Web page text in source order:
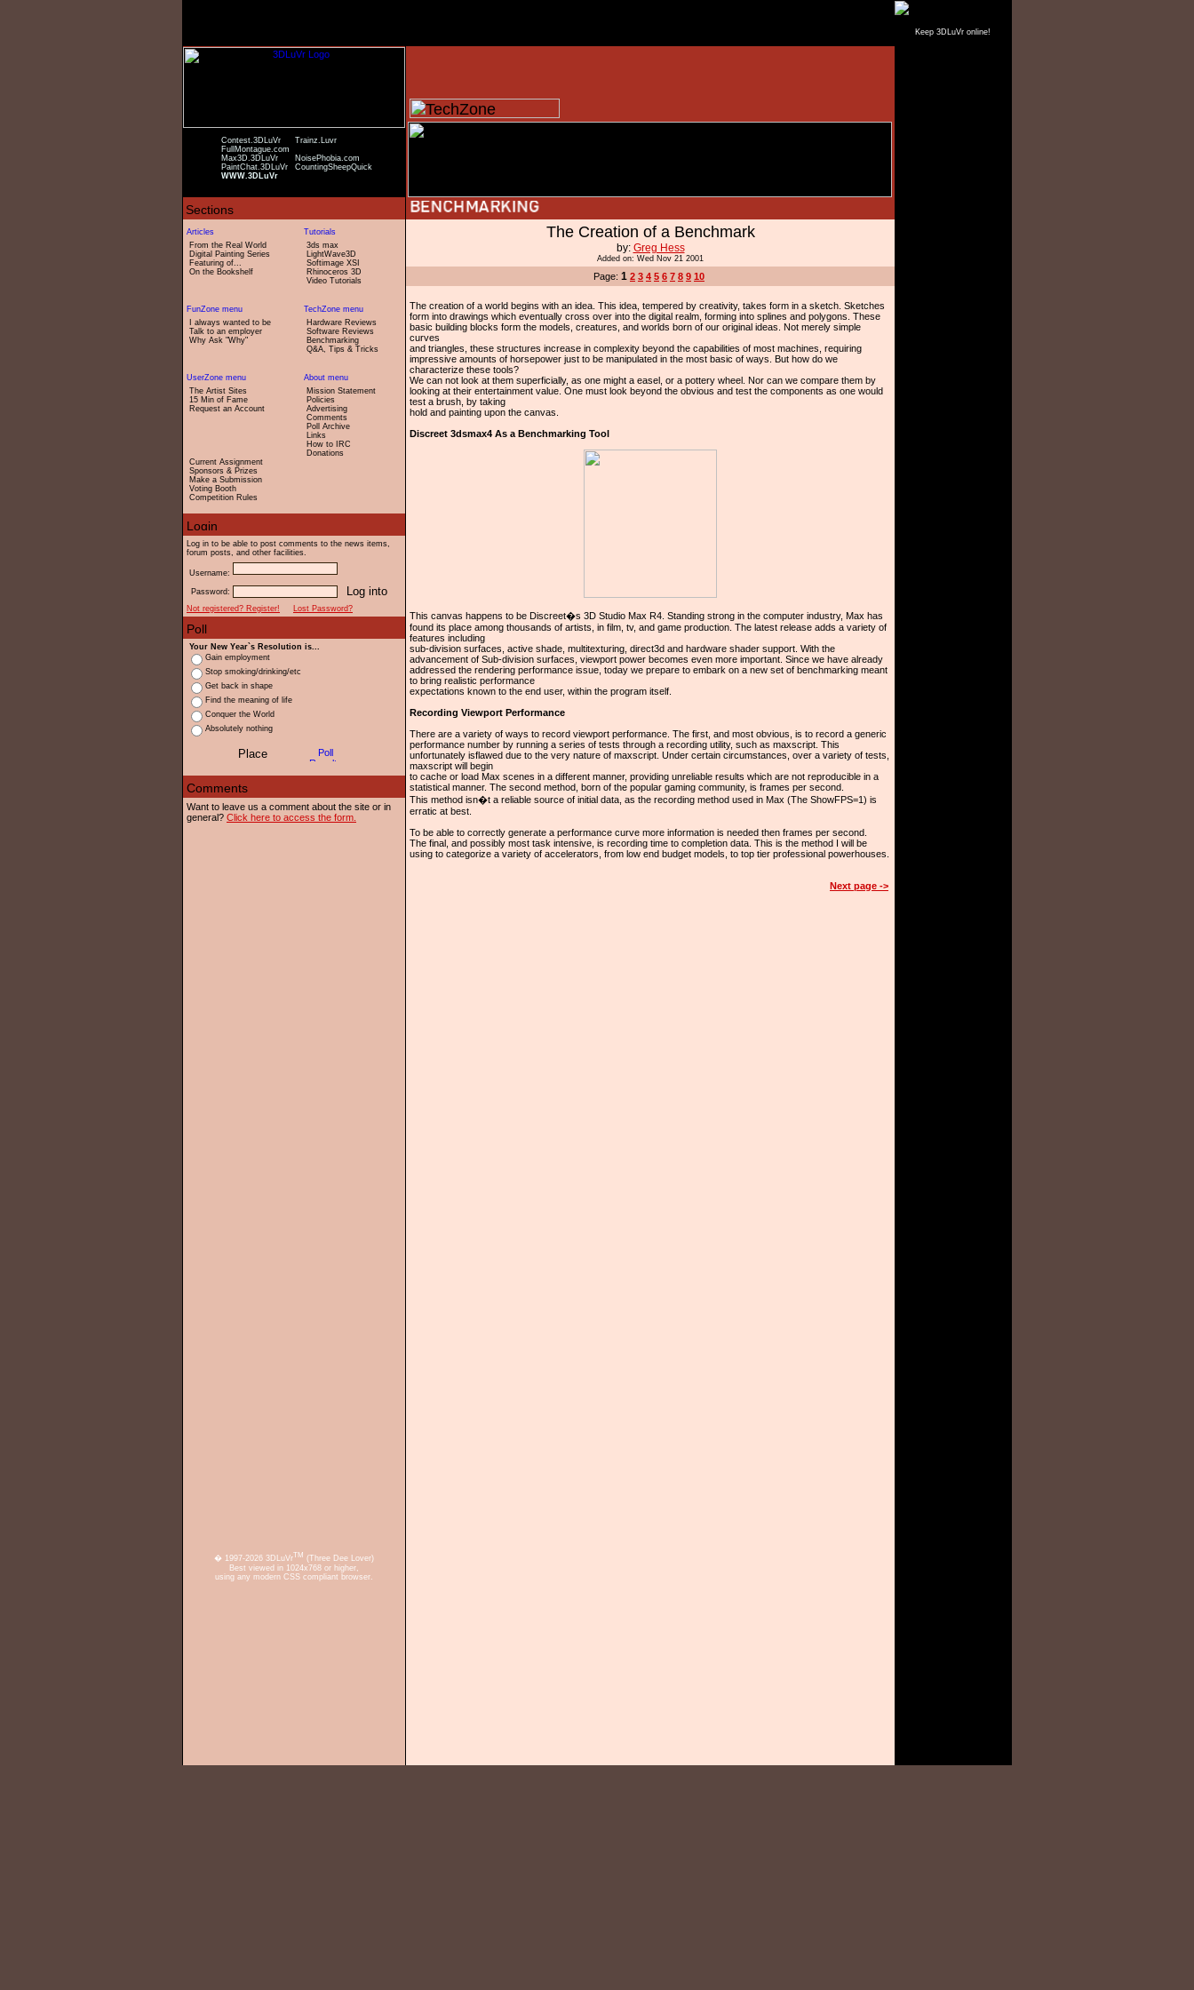
Keep 3DLuVr online!
Contest.3DLuVr
Trainz.Luvr
FullMontague.com
Max3D.3DLuVr
NoisePhobia.com
PaintChat.3DLuVr
CountingSheepQuick
WWW.3DLuVr
From the Real World
Digital Painting Series
Featuring of...
On the Bookshelf
3ds max
LightWave3D
Softimage XSI
Rhinoceros 3D
Video Tutorials
I always wanted to be
Talk to an employer
Why Ask "Why"
Hardware Reviews
Software Reviews
Benchmarking
Q&A, Tips & Tricks
The Artist Sites
15 Min of Fame
Request an Account
Current Assignment
Sponsors & Prizes
Make a Submission
Voting Booth
Competition Rules
Mission Statement
Policies
Advertising
Comments
Poll Archive
Links
How to IRC
Donations
Log in to be able to post comments to the news items,
forum posts, and other facilities.
Username:
Password:
Not registered? Register!
Lost Password?
Your New Year`s Resolution is...
Gain employment
Stop smoking/drinking/etc
Get back in shape
Find the meaning of life
Conquer the World
Absolutely nothing
Want to leave us a comment about the site or in
general? Click here to access the form.
The Creation of a Benchmark
by: Greg Hess
Added on: Wed Nov 21 2001
Page: 1 2 3 4 5 6 7 8 9 10
The creation of a world begins with an idea. This idea, tempered by creativity, takes form in a sketch. Sketches
form into drawings which eventually cross over into the digital realm, forming into splines and polygons. These
basic building blocks form the models, creatures, and worlds born of our original ideas. Not merely simple
curves
and triangles, these structures increase in complexity beyond the capabilities of most machines, requiring
impressive amounts of horsepower just to be manipulated in the most basic of ways. But how do we
characterize these tools?
We can not look at them superficially, as one might a easel, or a pottery wheel. Nor can we compare them by
looking at their entertainment value. One must look beyond the obvious and test the components as one would
test a brush, by taking
hold and painting upon the canvas.
Discreet 3dsmax4 As a Benchmarking Tool
This canvas happens to be Discreet�s 3D Studio Max R4. Standing strong in the computer industry, Max has
found its place among thousands of artists, in film, tv, and game production. The latest release adds a variety of
features including
sub-division surfaces, active shade, multitexturing, direct3d and hardware shader support. With the
advancement of Sub-division surfaces, viewport power becomes even more important. Since we have already
addressed the rendering performance issue, today we prepare to embark on a new set of benchmarking meant
to bring realistic performance
expectations known to the end user, within the program itself.
Recording Viewport Performance
There are a variety of ways to record viewport performance. The first, and most obvious, is to record a generic
performance number by running a series of tests through a recording utility, such as maxscript. This
unfortunately isflawed due to the very nature of maxscript. Under certain circumstances, over a variety of tests,
maxscript will begin
to cache or load Max scenes in a different manner, providing unreliable results which are not reproducible in a
statistical manner. The second method, born of the popular gaming community, is frames per second.
This method isn�t a reliable source of initial data, as the recording method used in Max (The ShowFPS=1) is
erratic at best.
To be able to correctly generate a performance curve more information is needed then frames per second.
The final, and possibly most task intensive, is recording time to completion data. This is the method I will be
using to categorize a variety of accelerators, from low end budget models, to top tier professional powerhouses.
Next page ->
� 1997-2026 3DLuVrTM (Three Dee Lover)
Best viewed in 1024x768 or higher,
using any modern CSS compliant browser.